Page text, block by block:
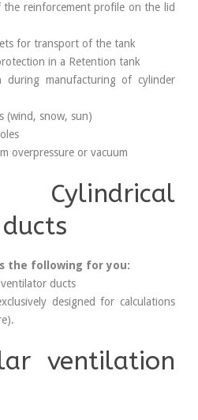
reinforcement profile on the lid
for transport of the tank
in a Retention tank
during manufacturing of cylinder
(wind, snow, sun)
overpressure or vacuum
the following for you:
ducts
designed for calculations
ventilation